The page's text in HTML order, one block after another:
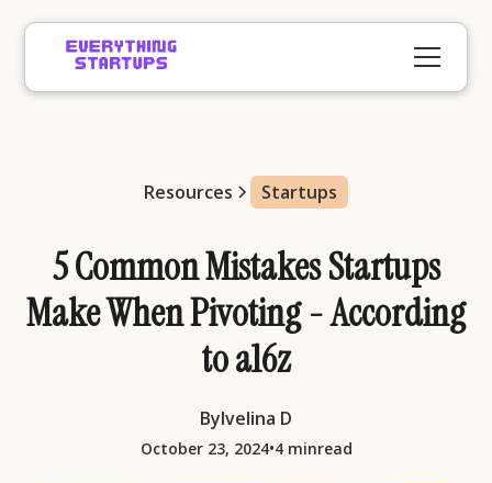
Resources Startups
5 Common Mistakes Startups
Make When Pivoting - According
to a16z
ByIvelina D
October 23, 2024•4 minread